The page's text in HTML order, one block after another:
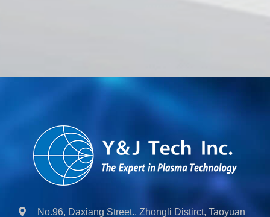
No.96, Daxiang Street., Zhongli Distirct, Taoyuan